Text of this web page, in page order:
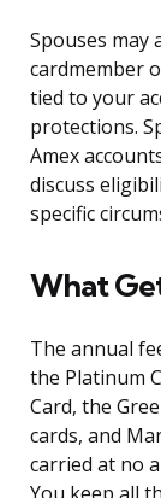
Spouses may
cardmember
tied to your
protections.
Amex
discuss
specific
What
The annual
the Platinum
Card, the
cards, and
carried at no